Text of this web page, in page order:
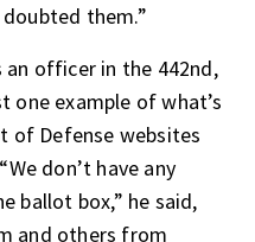
them.”
officer in the 442nd,
one example of what’s
of Defense websites
don’t have any
ballot box,” he said,
and others from